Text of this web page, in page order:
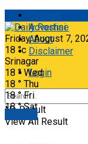
Advertise
About
Disclaimer
Login
No Result
View All Result
Friday, August 7,
18 °c
Srinagar
18 ° Wed
18 ° Thu
18 ° Fri
18 ° Sat